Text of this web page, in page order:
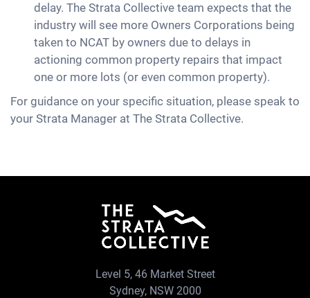
delay. The Strata Collective team expects that the
industry will see more Owners Corporations being
taken to NCAT by owners due to delays in
actioning common property repairs that impact
one or more lots (or even common property).
For guidance on your specific situation, please speak to
your Strata Manager at The Strata Collective.
Level 5, 46 Market Street
Sydney, NSW 2000